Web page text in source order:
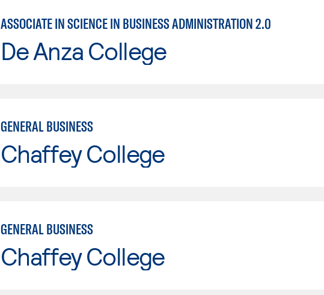
ASSOCIATE IN SCIENCE IN BUSINESS ADMINISTRATION 2.0
De Anza College
GENERAL BUSINESS
Chaffey College
GENERAL BUSINESS
Chaffey College